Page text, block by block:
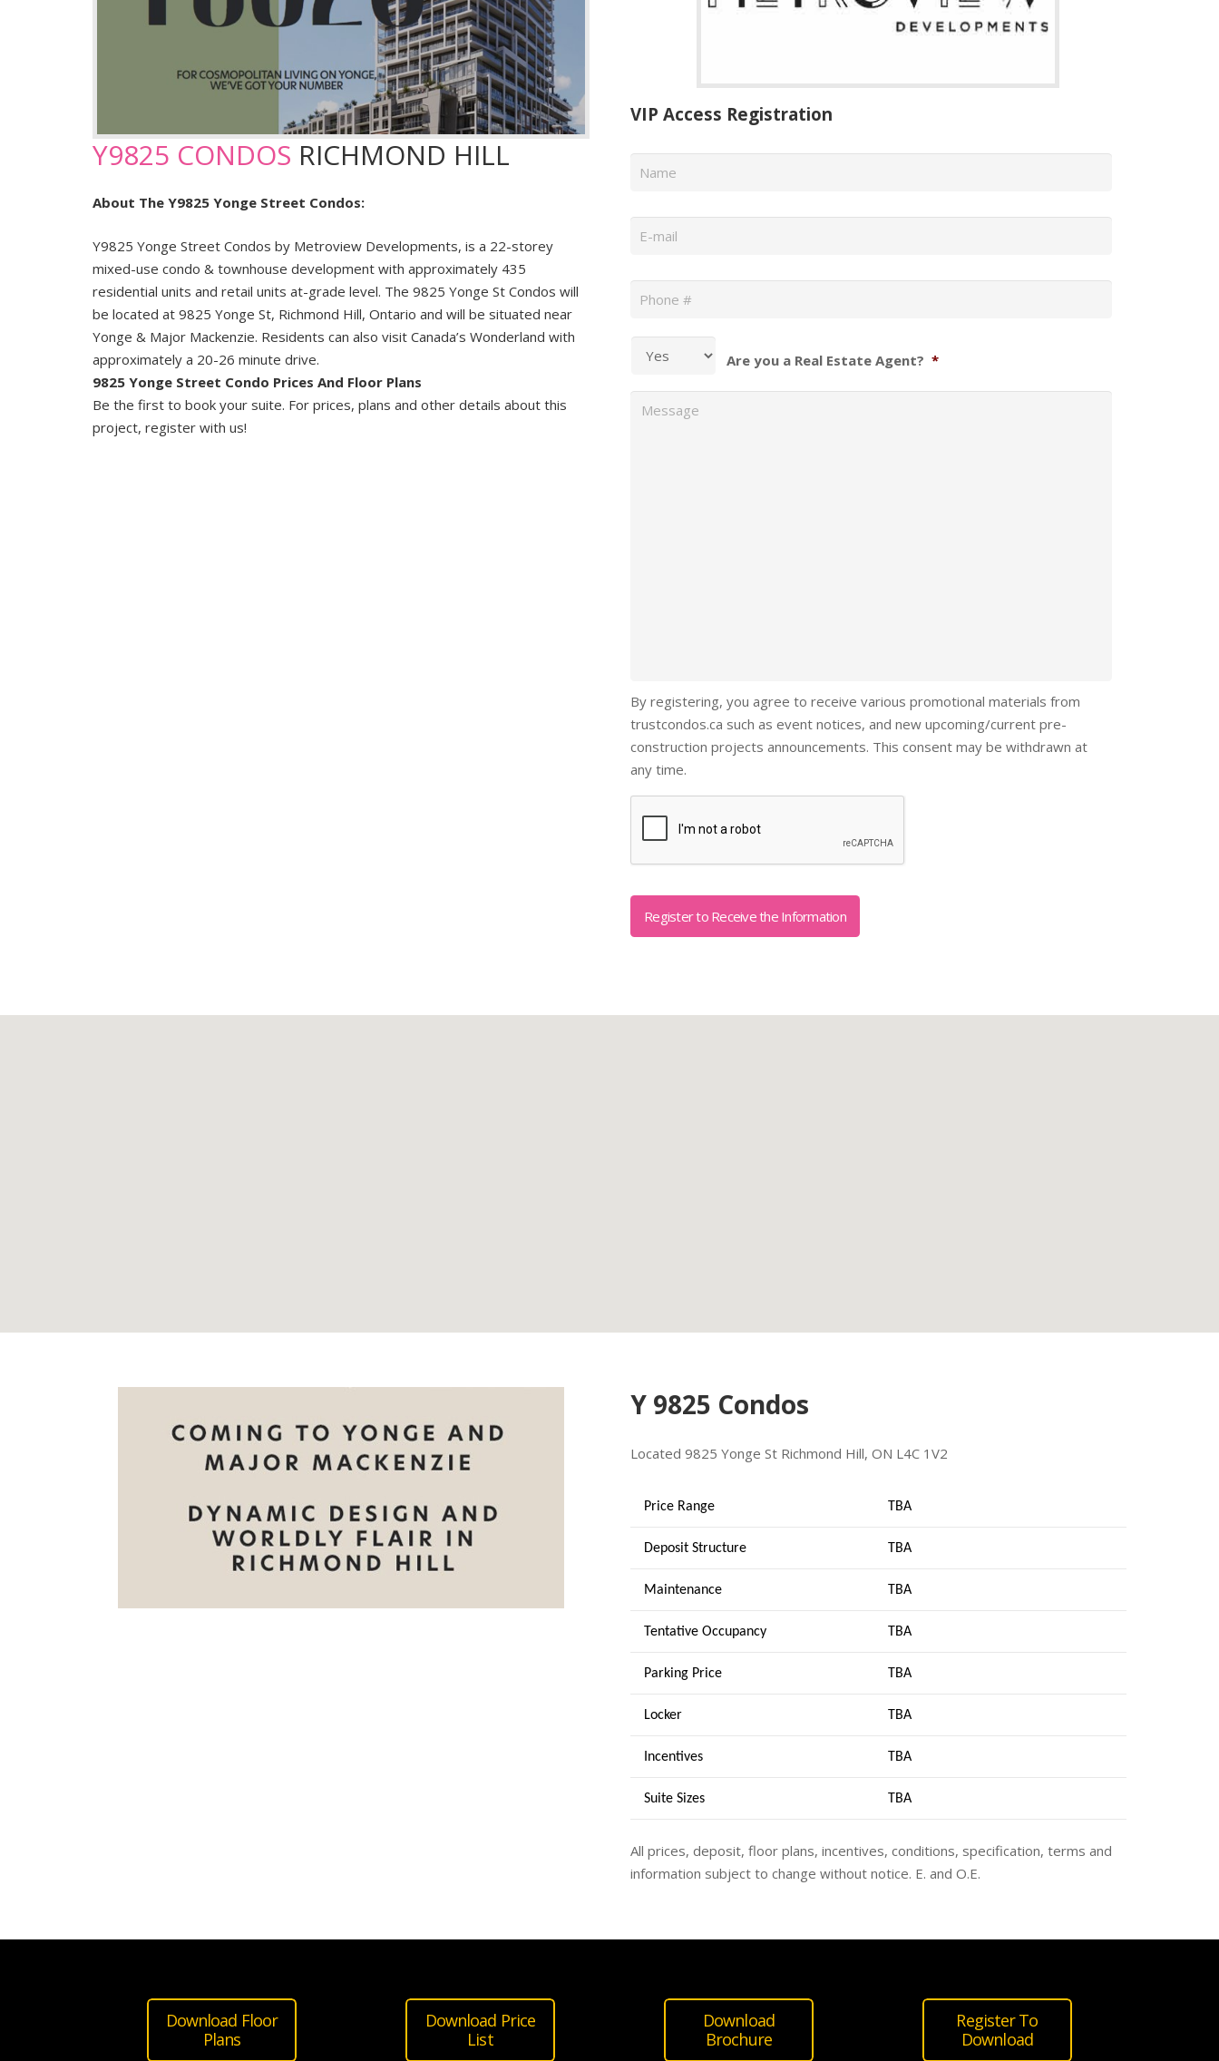
Y9825 CONDOS RICHMOND HILL
About The Y9825 Yonge Street Condos:
Y9825 Yonge Street Condos by Metroview Developments, is a 22-storey
mixed-use condo & townhouse development with approximately 435
residential units and retail units at-grade level. The 9825 Yonge St Condos will
be located at 9825 Yonge St, Richmond Hill, Ontario and will be situated near
Yonge & Major Mackenzie. Residents can also visit Canada’s Wonderland with
approximately a 20-26 minute drive.
9825 Yonge Street Condo Prices And Floor Plans
Be the first to book your suite. For prices, plans and other details about this
project, register with us!
VIP Access Registration
Name *
Email *
Phone *
Are you a Real Estate Agent? *
By registering, you agree to receive various promotional materials from
trustcondos.ca such as event notices, and new upcoming/current pre-
construction projects announcements. This consent may be withdrawn at
any time.
Captcha
Y 9825 Condos
Located 9825 Yonge St Richmond Hill, ON L4C 1V2
Price Range TBA
Deposit Structure TBA
Maintenance TBA
Tentative Occupancy TBA
Parking Price TBA
Locker TBA
Incentives TBA
Suite Sizes TBA
All prices, deposit, floor plans, incentives, conditions, specification, terms and
information subject to change without notice. E. and O.E.
Download Floor
Plans
Download Price
List
Download
Brochure
Register To
Download